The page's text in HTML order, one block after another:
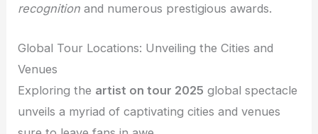
recognition and numerous prestigious awards.
Global Tour Locations: Unveiling the Cities and
Venues
Exploring the artist on tour 2025 global spectacle
unveils a myriad of captivating cities and venues